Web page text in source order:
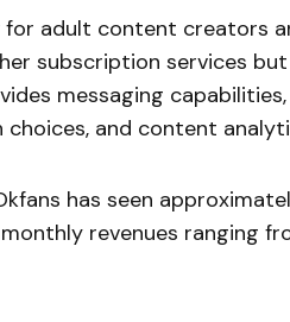
for adult content creators
subscription services
messaging capabilities,
and content
has seen
revenues ranging